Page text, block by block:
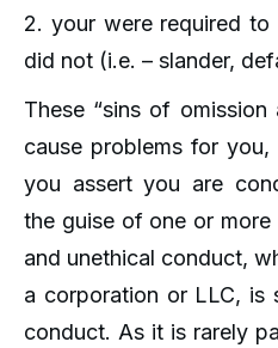
2. your were required
did not (i.e. – slander,
These “sins of omission
cause problems for
you assert you are
the guise of one or more
and unethical conduct,
a corporation or LLC, is
conduct. As it is rarely